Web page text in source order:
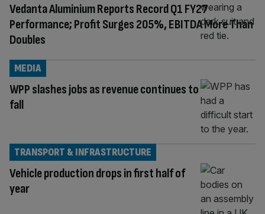
Vedanta Aluminium Reports Record Q1 FY27
Performance; Profit Surges 205%, EBITDA More Than
Doubles
WPP slashes jobs as revenue continues to
fall
MEDIA
Vehicle production drops in first half of
year
TRANSPORT & INFRASTRUCTURE